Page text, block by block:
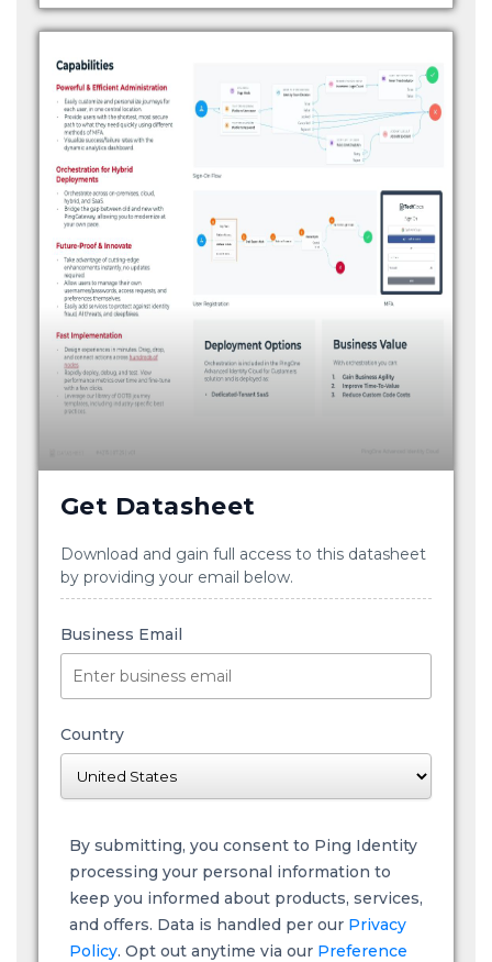
Get Datasheet
Download and gain full access to this datasheet
by providing your email below.
Business Email
Country
By submitting, you consent to Ping Identity
processing your personal information to
keep you informed about products, services,
and offers. Data is handled per our Privacy
Policy. Opt out anytime via our Preference